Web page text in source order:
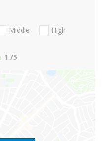
Middle
High
1 /5